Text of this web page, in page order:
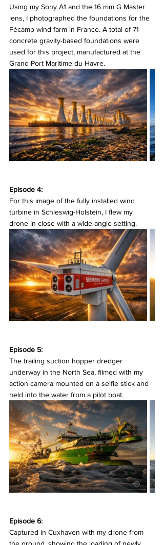
Using my Sony A1 and the 16 mm G Master
lens, I photographed the foundations for the
Fécamp wind farm in France. A total of 71
concrete gravity-based foundations were
used for this project, manufactured at the
Grand Port Maritime du Havre.
Episode 4:
For this image of the fully installed wind
turbine in Schleswig-Holstein, I flew my
drone in close with a wide-angle setting.
Episode 5:
The trailing suction hopper dredger
underway in the North Sea, filmed with my
action camera mounted on a selfie stick and
held into the water from a pilot boat.
Episode 6:
Captured in Cuxhaven with my drone from